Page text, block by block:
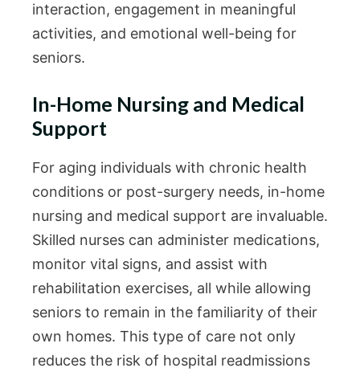
interaction, engagement in meaningful
activities, and emotional well-being for
seniors.
In-Home Nursing and Medical
Support
For aging individuals with chronic health
conditions or post-surgery needs, in-home
nursing and medical support are invaluable.
Skilled nurses can administer medications,
monitor vital signs, and assist with
rehabilitation exercises, all while allowing
seniors to remain in the familiarity of their
own homes. This type of care not only
reduces the risk of hospital readmissions